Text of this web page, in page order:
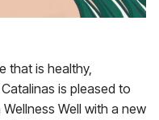
that is healthy,
is pleased to
Well with a new